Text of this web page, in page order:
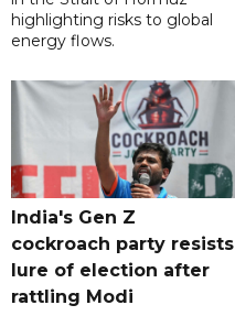
highlighting risks to global
energy flows.
India's Gen Z
cockroach party resists
lure of election after
rattling Modi